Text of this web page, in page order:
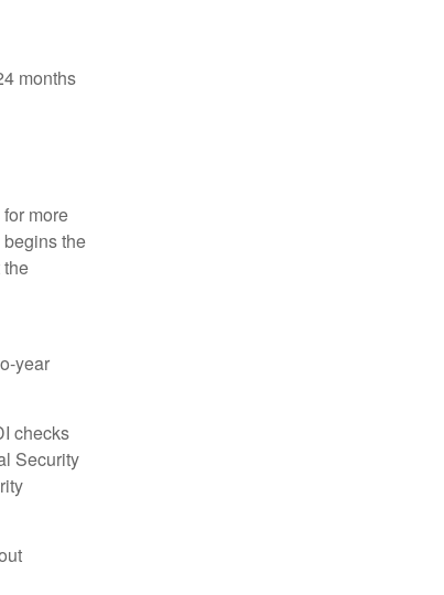
months
more
the
year
checks
Security